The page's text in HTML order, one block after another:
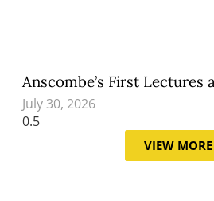
Anscombe’s First Lectures
July 30, 2026
VIEW MORE